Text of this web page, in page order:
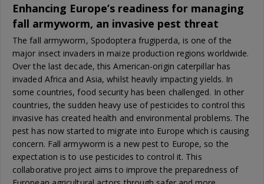
Enhancing Europe’s readiness for managing
fall armyworm, an invasive pest threat
The fall armyworm, Spodoptera frugiperda, is one of the
major insect invaders in maize production regions worldwide.
Over the last decade, this American-origin caterpillar has
invaded Africa and Asia, whilst heavily impacting yields. In
some countries, food security has been challenged. In other
countries, the sudden heavy use of pesticides to control this
invasive has created health and environmental problems. The
pest has now started to migrate into Europe which is causing
concern. Fall armyworm is a new pest to Europe, so the
expectation is to use pesticides to control it. This
collaborative project aims to improve the preparedness of